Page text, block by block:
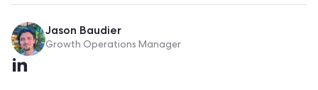
Jason Baudier
Growth Operations Manager